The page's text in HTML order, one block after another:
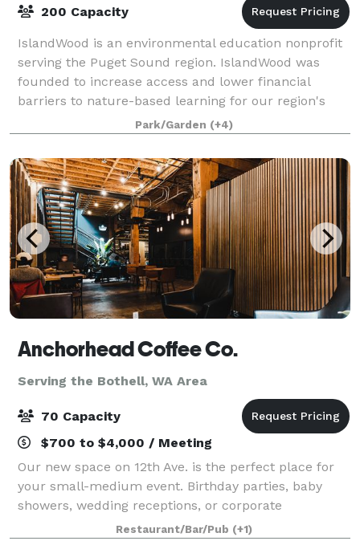
200 Capacity
IslandWood is an environmental education nonprofit
serving the Puget Sound region. IslandWood was
founded to increase access and lower financial
barriers to nature-based learning for our region's
children. We offer programs for children on
Park/Garden (+4)
Anchorhead Coffee Co.
Serving the Bothell, WA Area
70 Capacity
$700 to $4,000 / Meeting
Our new space on 12th Ave. is the perfect place for
your small-medium event. Birthday parties, baby
showers, wedding receptions, or corporate
events...no matter how casual or formal your event,
Restaurant/Bar/Pub (+1)